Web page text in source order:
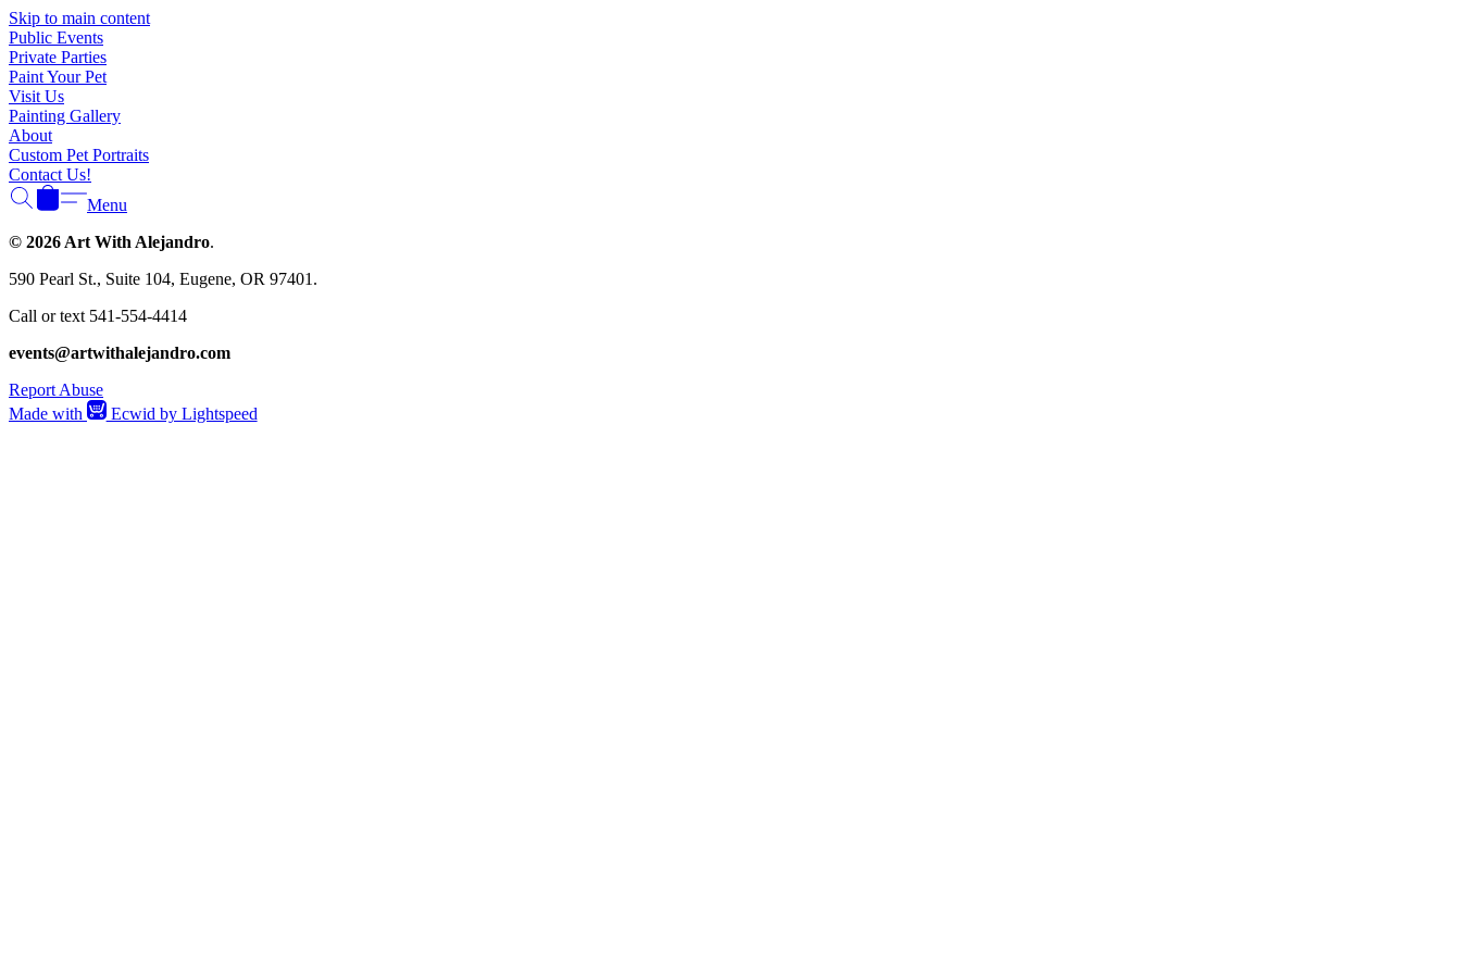
Skip to main content
Public Events
Private Parties
Paint Your Pet
Visit Us
Painting Gallery
About
Custom Pet Portraits
Contact Us!
Menu
© 2026 Art With Alejandro.
590 Pearl St., Suite 104, Eugene, OR 97401.
Call or text 541-554-4414
events@artwithalejandro.com
Report Abuse
Made with
Ecwid by Lightspeed